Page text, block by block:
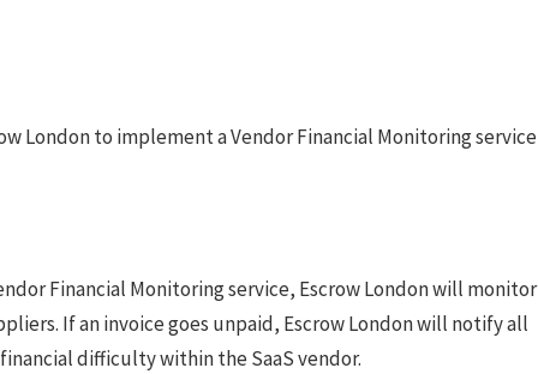
London to implement a Vendor Financial Monitoring service
Financial Monitoring service, Escrow London will monitor
If an invoice goes unpaid, Escrow London will notify all
difficulty within the SaaS vendor.